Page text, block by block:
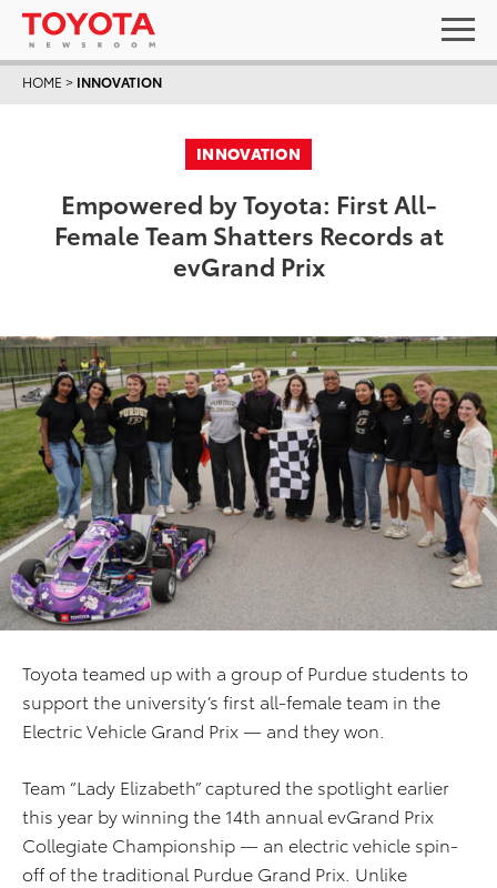
HOME > INNOVATION
INNOVATION
Empowered by Toyota: First All-
Female Team Shatters Records at
evGrand Prix
Toyota teamed up with a group of Purdue students to
support the university’s first all-female team in the
Electric Vehicle Grand Prix — and they won.
Team “Lady Elizabeth” captured the spotlight earlier
this year by winning the 14th annual evGrand Prix
Collegiate Championship — an electric vehicle spin-
off of the traditional Purdue Grand Prix. Unlike